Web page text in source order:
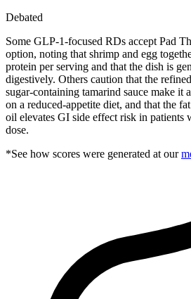
Debated
Some GLP-1-focused RDs accept Pad
option, noting that shrimp and egg
protein per serving and that the dish is
digestively. Others caution that the
sugar-containing tamarind sauce make it
on a reduced-appetite diet, and that the
oil elevates GI side effect risk in patients
dose.
*See how scores were generated at our